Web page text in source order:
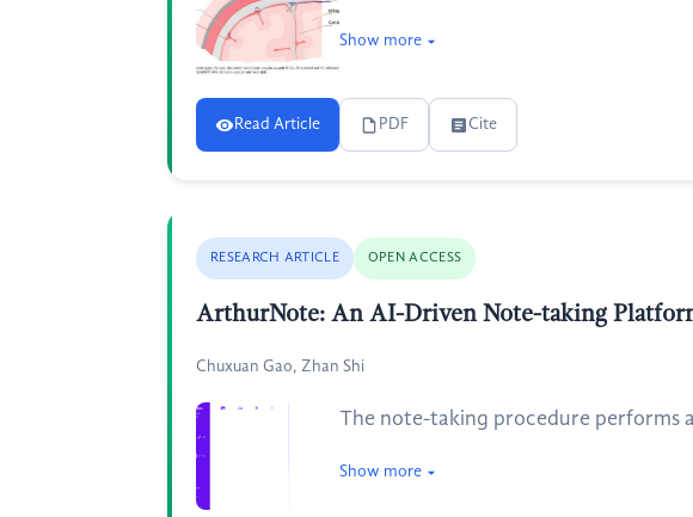
Show more
Read Article PDF Cite
RESEARCH ARTICLE OPEN ACCESS
ArthurNote: An AI-Driven Note-taking
Chuxuan Gao, Zhan Shi
The note-taking procedure performs
Show more